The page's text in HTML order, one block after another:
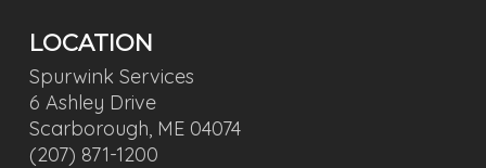
LOCATION
Spurwink Services
6 Ashley Drive
Scarborough, ME 04074
(207) 871-1200